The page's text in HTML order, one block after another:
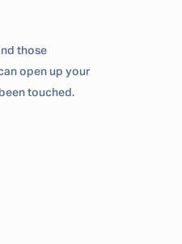
those
open up your
touched.